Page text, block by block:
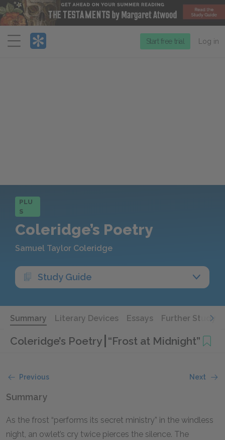
Menu
Start free trial Log in
PLU
S
Coleridge’s Poetry
Samuel Taylor Coleridge
Study Guide
Summary Literary Devices Essays Further Study
Coleridge’s Poetry “Frost at Midnight”
Previous Next
Summary
As the frost “performs its secret ministry” in the windless
night, an owlet’s cry twice pierces the silence. The